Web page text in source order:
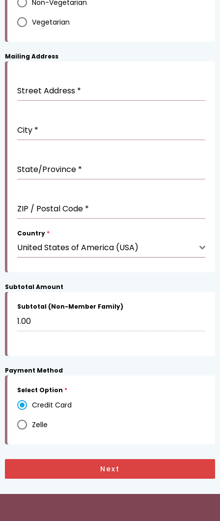
Non-Vegetarian
Vegetarian
Mailing Address
Street Address *
City *
State/Province *
ZIP / Postal Code *
Country *
United States of America (USA)
Subtotal Amount
Subtotal (Non-Member Family)
Payment Method
Select Option *
Credit Card
Zelle
Next